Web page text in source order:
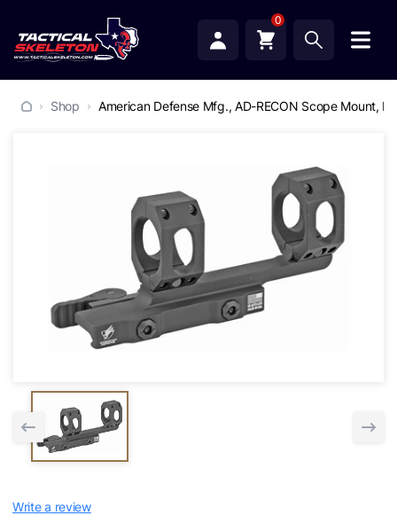
0
Shop American Defense Mfg., AD-RECON Scope Mount,
Write a review